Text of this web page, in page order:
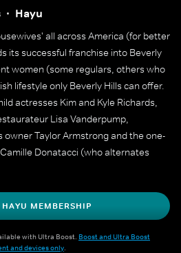
Hayu
all across America (for better
its successful franchise into Beverly
women (some regulars, others who
lifestyle only Beverly Hills can offer.
actresses Kim and Kyle Richards,
Lisa Vanderpump,
Taylor Armstrong and the one-
Donatacci (who alternates
the cast and a recurring role
HAYU MEMBERSHIP
with Ultra Boost. Boost and Ultra Boost
and devices only.